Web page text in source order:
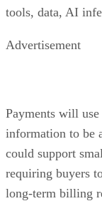
tools, data, AI
Advertisement
Payments will
information to be
could support
requiring buyers
long-term billing